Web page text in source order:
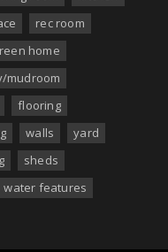
rec room
home
mudroom
flooring
walls
yard
sheds
water features